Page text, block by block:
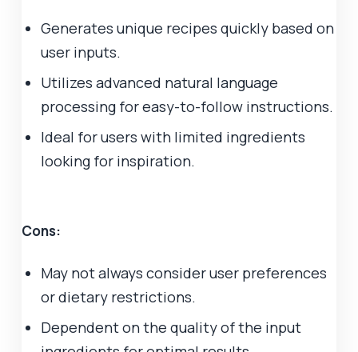
Generates unique recipes quickly based on
user inputs.
Utilizes advanced natural language
processing for easy-to-follow instructions.
Ideal for users with limited ingredients
looking for inspiration.
Cons:
May not always consider user preferences
or dietary restrictions.
Dependent on the quality of the input